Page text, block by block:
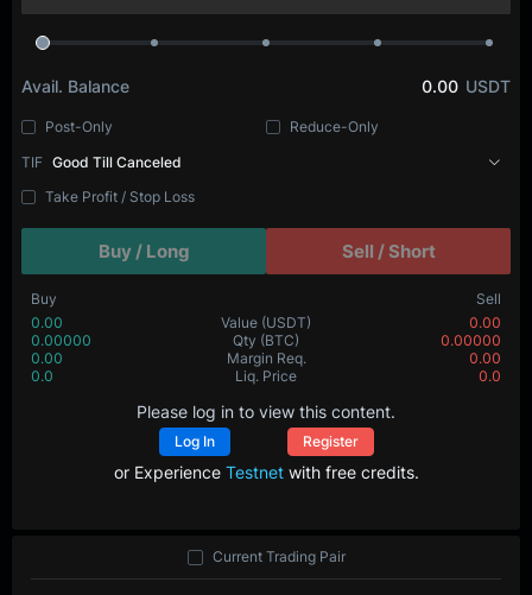
Avail. Balance 0.00 USDT
Post-Only
Reduce-Only
TIF Good Till Canceled
Take Profit / Stop Loss
Buy / Long Sell / Short
Buy
Sell
0.00
Value (USDT)
0.00
0.00000
Qty (BTC)
0.00000
0.00
Margin Req.
0.00
0.0
Liq. Price 0.0
Please log in to view this content.
Log In Register
or Experience Testnetwith free credits.
Current Trading Pair